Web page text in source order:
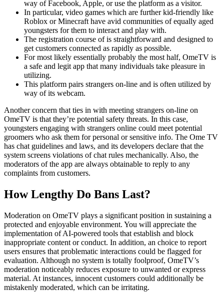
way of Facebook, Apple, or use the platform as a visitor.
In particular, video games which are further kid-friendly like
Roblox or Minecraft have avid communities of equally aged
youngsters for them to interact and play with.
The registration course of is straightforward and designed to
get customers connected as rapidly as possible.
For most likely essentially probably the most half, OmeTV is
a safe and legit app that many individuals take pleasure in
utilizing.
This platform pairs strangers on-line and is often utilized by
way of its webcam.
Another concern that ties in with meeting strangers on-line on
OmeTV is that they’re potential safety threats. In this case,
youngsters engaging with strangers online could meet potential
groomers who ask them for personal or sensitive info. The Ome TV
has chat guidelines and laws, and its developers declare that the
system screens violations of chat rules mechanically. Also, the
moderators of the app are always obtainable to reply to any
complaints from customers.
How Lengthy Do Bans Last?
Moderation on OmeTV plays a significant position in sustaining a
protected and enjoyable environment. You will appreciate the
implementation of AI-powered tools that establish and block
inappropriate content or conduct. In addition, an choice to report
users ensures that problematic interactions could be flagged for
evaluation. Although no system is totally foolproof, OmeTV’s
moderation noticeably reduces exposure to unwanted or express
material. At instances, innocent customers could additionally be
mistakenly moderated, which can be irritating.